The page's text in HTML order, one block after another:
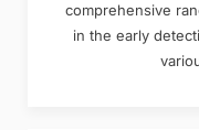
comprehensive
in the early